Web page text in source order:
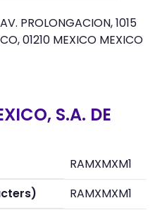
PROLONGACION, 1015
01210 MEXICO MEXICO
S.A. DE
RAMXMXM1
RAMXMXM1